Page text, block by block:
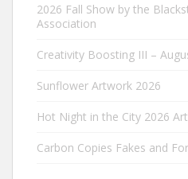
2026 Fall Show by the
Association
Creativity Boosting III –
Sunflower Artwork 2026
Hot Night in the City 2026
Carbon Copies Fakes and